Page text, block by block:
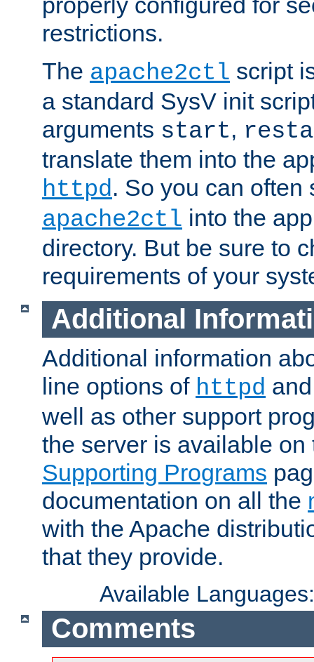
restrictions.
The apache2ctl script
a standard SysV init
arguments start,
translate them into the
httpd. So you can often
apache2ctl into the
directory. But be sure to
requirements of your
Additional
Additional information
line options of httpd
well as other support
the server is available
Supporting Programs
documentation on all the
with the Apache
that they provide.
Available
Comments